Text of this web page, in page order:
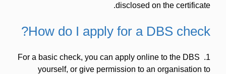
disclosed on the certificate.
How do I apply for a DBS check?
1. For a basic check, you can apply online to the DBS
yourself, or give permission to an organisation to